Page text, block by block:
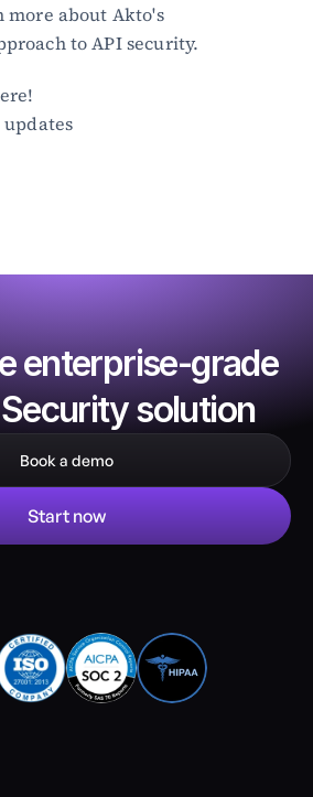
more about Akto's
to API security.
enterprise-grade
solution
Book a demo
Start now